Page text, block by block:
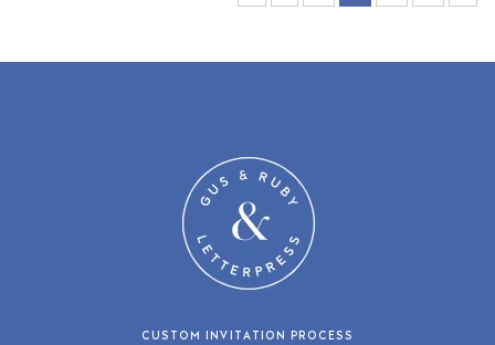
CUSTOM INVITATION PROCESS